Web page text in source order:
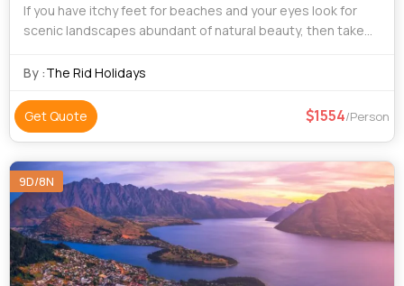
If you have itchy feet for beaches and your eyes look for
scenic landscapes abundant of natural beauty, then take
hunger. New Zealand is home to
By :The Rid Holidays
Get Quote 1554/Person
9D/8N